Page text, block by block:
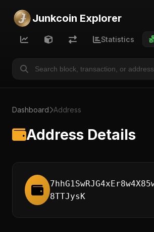
Junkcoin Explorer
Statistics
Dashboard Address
Address Details
8TTJysK